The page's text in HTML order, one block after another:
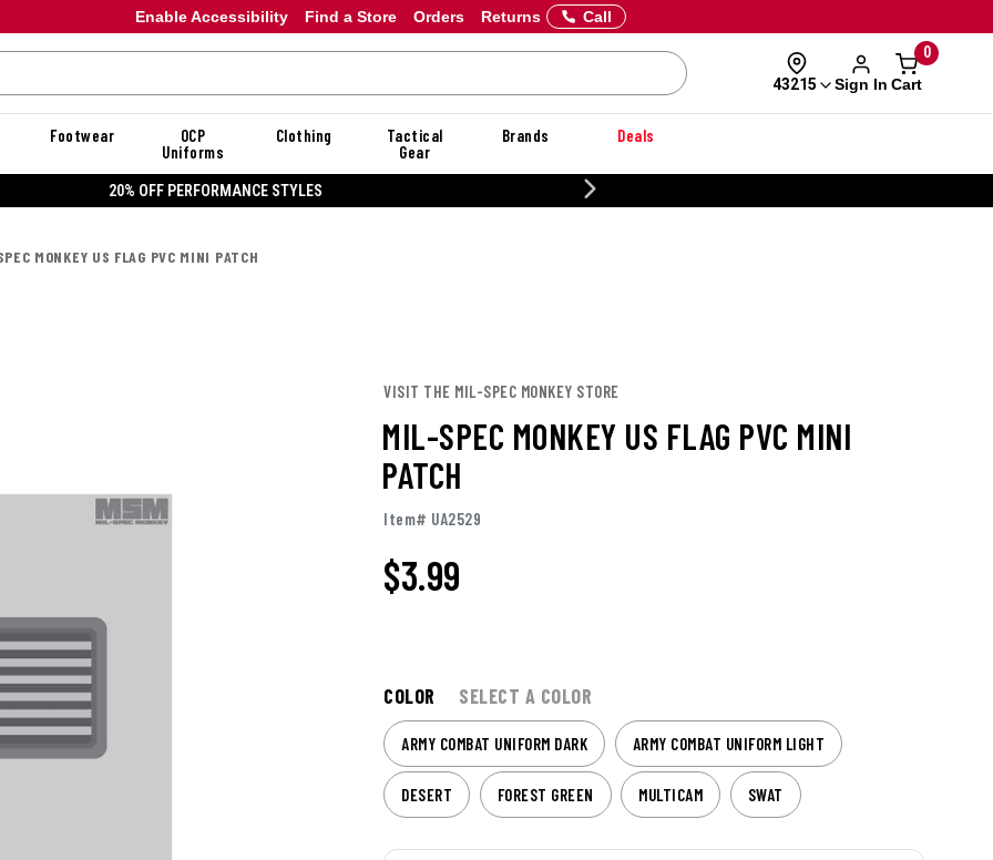
Enable Accessibility Orders Returns
Find a Store Call
43215 Sign In
0
Cart
Footwear
OCP
Uniforms
Clothing
Tactical
Gear
Brands Deals
20% OFF DANNER
MONKEY US FLAG PVC MINI PATCH
VISIT THE MIL-SPEC MONKEY STORE
MIL-SPEC MONKEY US FLAG PVC MINI
PATCH
Item# UA2529
$3.99
COLOR SELECT A COLOR
ARMY COMBAT UNIFORM DARK ARMY COMBAT UNIFORM LIGHT
DESERT FOREST GREEN MULTICAM SWAT